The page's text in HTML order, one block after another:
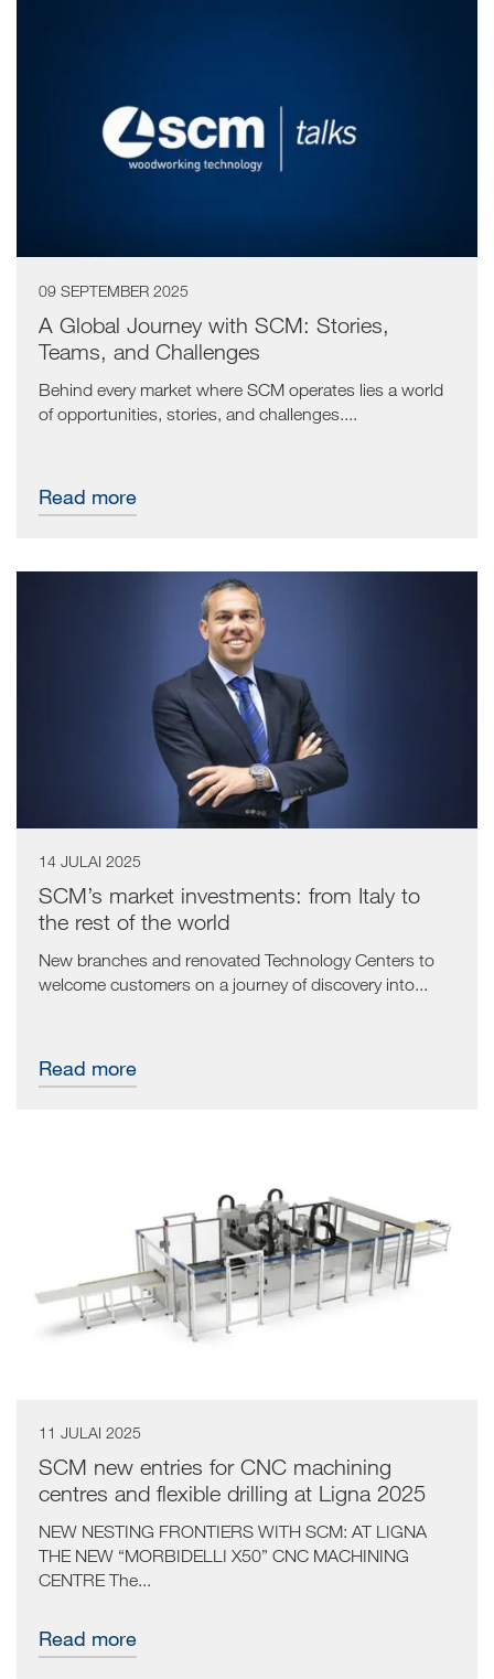
09 SEPTEMBER 2025
A Global Journey with SCM: Stories,
Teams, and Challenges
Behind every market where SCM operates lies a world
of opportunities, stories, and challenges....
Read more
14 JULAI 2025
SCM’s market investments: from Italy to
the rest of the world
New branches and renovated Technology Centers to
welcome customers on a journey of discovery into...
Read more
11 JULAI 2025
SCM new entries for CNC machining
centres and flexible drilling at Ligna 2025
NEW NESTING FRONTIERS WITH SCM: AT LIGNA
THE NEW “MORBIDELLI X50” CNC MACHINING
CENTRE The...
Read more